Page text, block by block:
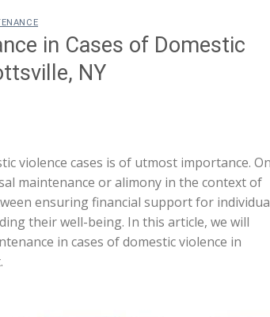
in Cases of Domestic
NY
violence cases is of utmost importance.
maintenance or alimony in the context of
ensuring financial support for
their well-being. In this article, we will
in cases of domestic violence in